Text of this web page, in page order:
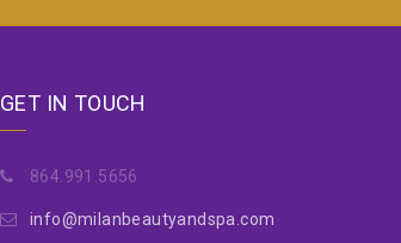
GET IN TOUCH
864.991.5656
info@milanbeautyandspa.com